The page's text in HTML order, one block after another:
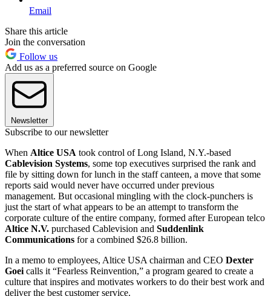
Email
Share this article
Join the conversation
Follow us
Add us as a preferred source on Google
Newsletter
Subscribe to our newsletter
When Altice USA took control of Long Island, N.Y.-based
Cablevision Systems, some top executives surprised the rank and
file by sitting down for lunch in the staff canteen, a move that some
reports said would never have occurred under previous
management. But occasional mingling with the clock-punchers is
just the start of what appears to be an attempt to transform the
corporate culture of the entire company, formed after European telco
Altice N.V. purchased Cablevision and Suddenlink
Communications for a combined $26.8 billion.
In a memo to employees, Altice USA chairman and CEO Dexter
Goei calls it “Fearless Reinvention,” a program geared to create a
culture that inspires and motivates workers to do their best work and
deliver the best customer service.